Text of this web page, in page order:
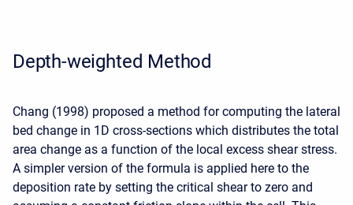
Depth-weighted Method
Chang (1998) proposed a method for computing the lateral
bed change in 1D cross-sections which distributes the total
area change as a function of the local excess shear stress.
A simpler version of the formula is applied here to the
deposition rate by setting the critical shear to zero and